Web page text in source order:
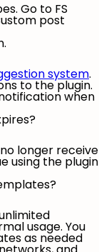
Go to FS
post
system.
to the plugin.
when
longer receive
using the plugin
usage. You
as needed